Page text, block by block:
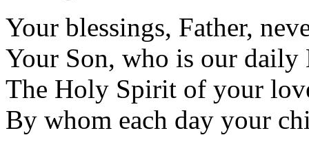
Your blessings, Father,
Your Son, who is our daily
The Holy Spirit of your
By whom each day your